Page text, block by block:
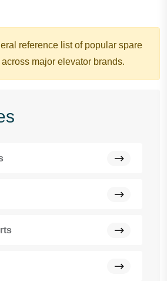
reference list of popular spare
major elevator brands.